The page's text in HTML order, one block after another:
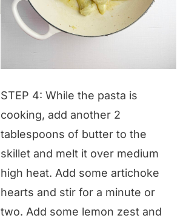
STEP 4: While the pasta is
cooking, add another 2
tablespoons of butter to the
skillet and melt it over medium
high heat. Add some artichoke
hearts and stir for a minute or
two. Add some lemon zest and